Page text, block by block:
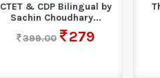
CTET & CDP Bilingual by
Sachin Choudhary...
399.00
279